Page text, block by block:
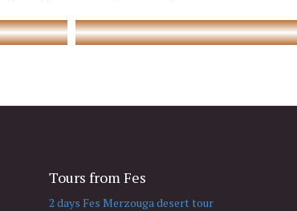
Tours from Fes
2 days Fes Merzouga desert tour